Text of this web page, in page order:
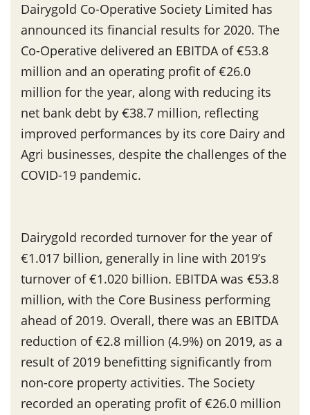
Dairygold Co-Operative Society Limited has
announced its financial results for 2020. The
Co-Operative delivered an EBITDA of €53.8
million and an operating profit of €26.0
million for the year, along with reducing its
net bank debt by €38.7 million, reflecting
improved performances by its core Dairy and
Agri businesses, despite the challenges of the
COVID-19 pandemic.
Dairygold recorded turnover for the year of
€1.017 billion, generally in line with 2019’s
turnover of €1.020 billion. EBITDA was €53.8
million, with the Core Business performing
ahead of 2019. Overall, there was an EBITDA
reduction of €2.8 million (4.9%) on 2019, as a
result of 2019 benefitting significantly from
non-core property activities. The Society
recorded an operating profit of €26.0 million